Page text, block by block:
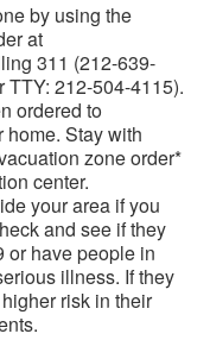
by using the
at
311 (212-639-
212-504-4115).
ordered to
Stay with
zone order*
center.
your area if you
and see if they
or have people in
illness. If they
risk in their